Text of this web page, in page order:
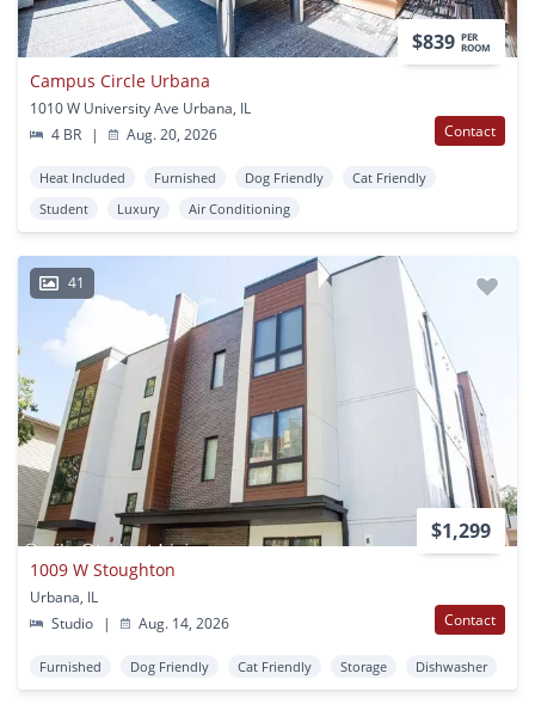
$839 PER
ROOM
Campus Circle Urbana
1010 W University Ave Urbana, IL
4 BR
| Aug. 20, 2026 Contact
Heat Included Furnished Dog Friendly
Cat Friendly
Student
Luxury Air Conditioning
41
$1,299
1009 W Stoughton
Urbana, IL
Studio
| Aug. 14, 2026 Contact
Furnished Dog Friendly Cat Friendly Storage Dishwasher